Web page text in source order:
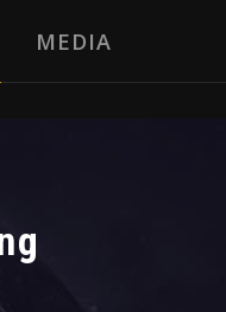
MEDIA